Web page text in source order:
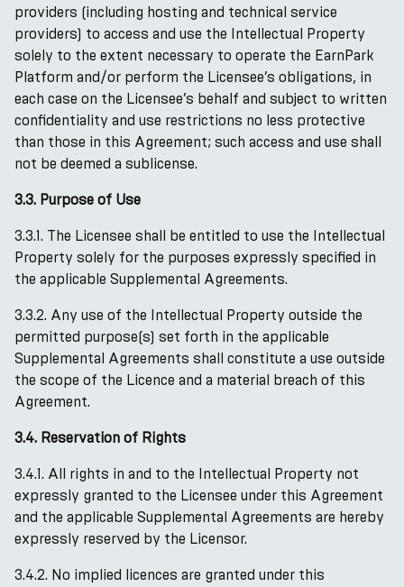
providers (including hosting and technical service
providers) to access and use the Intellectual Property
solely to the extent necessary to operate the EarnPark
Platform and/or perform the Licensee’s obligations, in
each case on the Licensee’s behalf and subject to written
confidentiality and use restrictions no less protective
than those in this Agreement; such access and use shall
not be deemed a sublicense.
3.3. Purpose of Use
3.3.1. The Licensee shall be entitled to use the Intellectual
Property solely for the purposes expressly specified in
the applicable Supplemental Agreements.
3.3.2. Any use of the Intellectual Property outside the
permitted purpose(s) set forth in the applicable
Supplemental Agreements shall constitute a use outside
the scope of the Licence and a material breach of this
Agreement.
3.4. Reservation of Rights
3.4.1. All rights in and to the Intellectual Property not
expressly granted to the Licensee under this Agreement
and the applicable Supplemental Agreements are hereby
expressly reserved by the Licensor.
3.4.2. No implied licences are granted under this